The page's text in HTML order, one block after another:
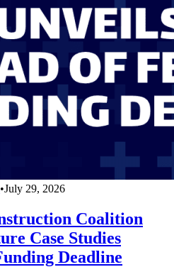
•July 29, 2026
Coalition
Case Studies
Deadline